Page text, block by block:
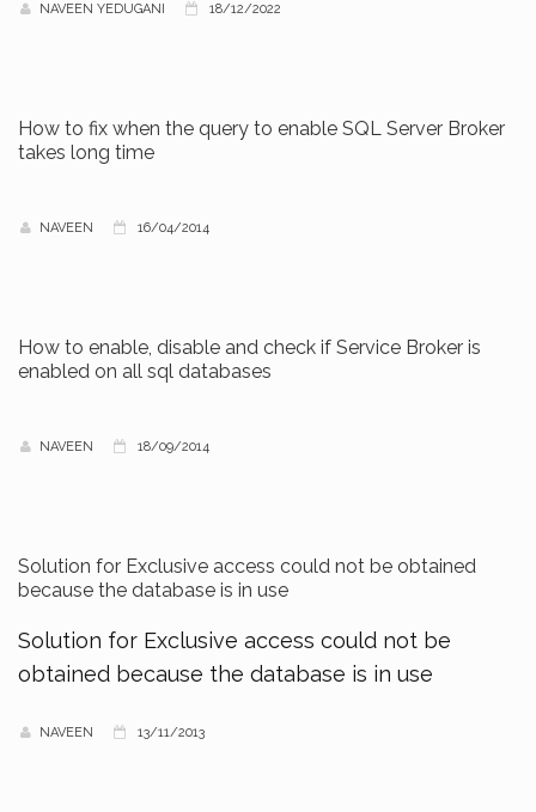
NAVEEN YEDUGANI 18/12/2022
How to fix when the query to enable SQL Server Broker
takes long time
NAVEEN 16/04/2014
How to enable, disable and check if Service Broker is
enabled on all sql databases
NAVEEN 18/09/2014
Solution for Exclusive access could not be obtained
because the database is in use
Solution for Exclusive access could not be
obtained because the database is in use
NAVEEN 13/11/2013